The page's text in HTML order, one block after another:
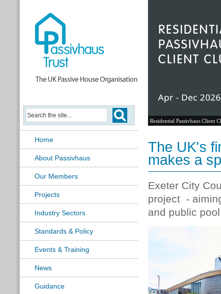
Home
About Passivhaus
Our Members
Projects
Industry Sectors
Standards & Policy
Events & Training
News
Guidance
The UK's
makes a
Exeter City
project -
and public